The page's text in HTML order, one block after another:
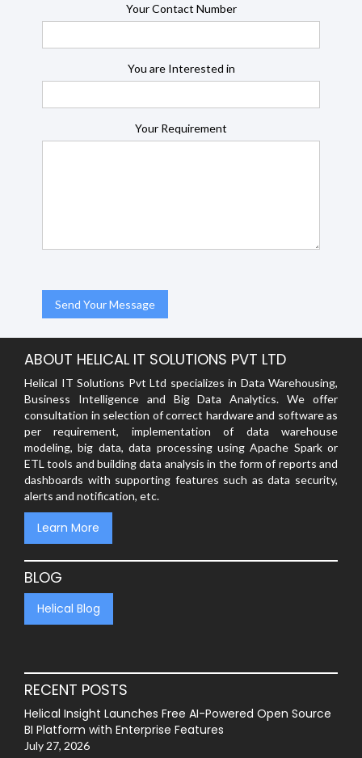
Your Contact Number
You are Interested in
Your Requirement
ABOUT HELICAL IT SOLUTIONS PVT LTD
Helical IT Solutions Pvt Ltd specializes in Data Warehousing,
Business Intelligence and Big Data Analytics. We offer
consultation in selection of correct hardware and software as
per requirement, implementation of data warehouse
modeling, big data, data processing using Apache Spark or
ETL tools and building data analysis in the form of reports and
dashboards with supporting features such as data security,
alerts and notification, etc.
Learn More
BLOG
Helical Blog
RECENT POSTS
Helical Insight Launches Free AI-Powered Open Source
BI Platform with Enterprise Features
July 27, 2026